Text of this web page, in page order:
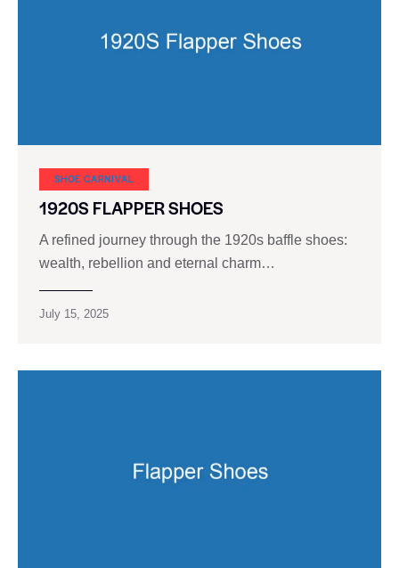
SHOE CARNIVAL​
1920S FLAPPER SHOES
A refined journey through the 1920s baffle shoes:
wealth, rebellion and eternal charm…
July 15, 2025